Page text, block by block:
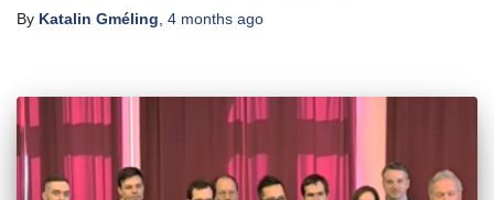
By Katalin Gméling 4 months ago